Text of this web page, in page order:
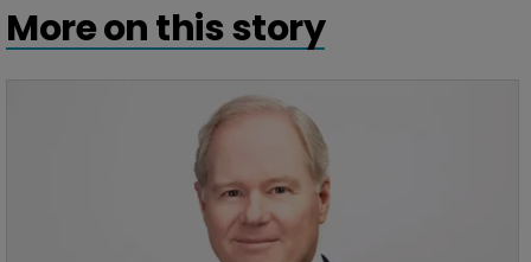
More on this story